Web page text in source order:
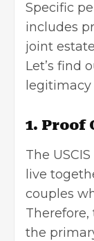
Specific
includes
joint
Let’s find
legitimacy
1. Proof
The
live
couples
the